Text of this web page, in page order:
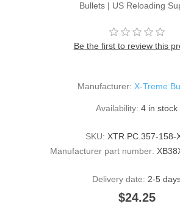
Bullets | US Reloading
Be the first to review this
Manufacturer: X-Treme
Availability: 4 in stock
SKU: XTR.PC.357-158-
Manufacturer part number:
Delivery date: 2-5
$24.25